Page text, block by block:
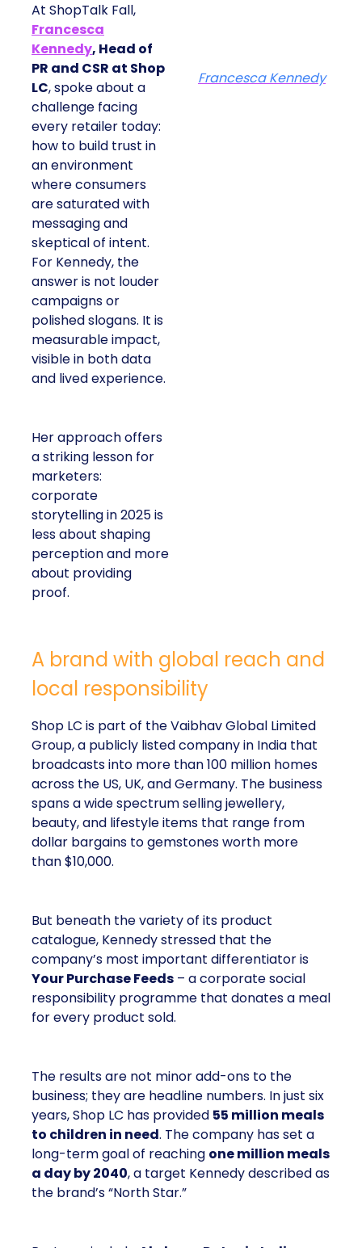
At ShopTalk Fall,
Francesca
Kennedy, Head of
PR and CSR at Shop
LC, spoke about a
challenge facing
every retailer today:
how to build trust in
an environment
where consumers
are saturated with
messaging and
skeptical of intent.
For Kennedy, the
answer is not louder
campaigns or
polished slogans. It is
measurable impact,
visible in both data
and lived experience.
Her approach offers
a striking lesson for
marketers:
corporate
storytelling in 2025 is
less about shaping
perception and more
about providing
proof.
Francesca Kennedy
A brand with global reach and
local responsibility
Shop LC is part of the Vaibhav Global Limited
Group, a publicly listed company in India that
broadcasts into more than 100 million homes
across the US, UK, and Germany. The business
spans a wide spectrum selling jewellery,
beauty, and lifestyle items that range from
dollar bargains to gemstones worth more
than $10,000.
But beneath the variety of its product
catalogue, Kennedy stressed that the
company’s most important differentiator is
Your Purchase Feeds – a corporate social
responsibility programme that donates a meal
for every product sold.
The results are not minor add-ons to the
business; they are headline numbers. In just six
years, Shop LC has provided 55 million meals
to children in need. The company has set a
long-term goal of reaching one million meals
a day by 2040, a target Kennedy described as
the brand’s “North Star.”